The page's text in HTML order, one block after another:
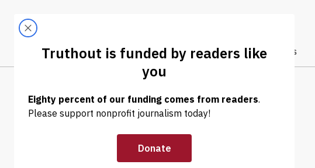
LATEST
Trending
CLIMATE CRISIS
Chris Walker